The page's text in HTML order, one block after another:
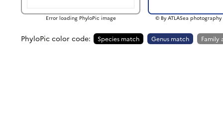
Error loading PhyloPic image © By ATLASea
PhyloPic color code: Species match Genus match Family